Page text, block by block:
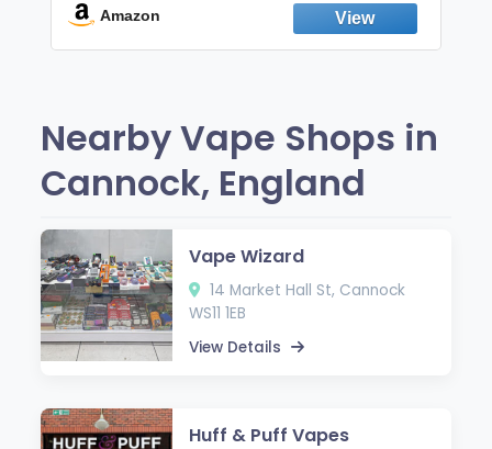
Fresh Peppermint
Amazon
Nearby Vape Shops in
Cannock, England
Vape Wizard
14 Market Hall St, Cannock
WS11 1EB
View Details
Huff & Puff Vapes